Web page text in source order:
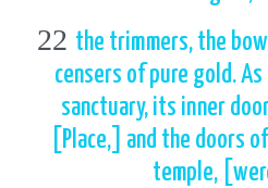
22 the trimmers, the
censers of pure gold.
sanctuary, its inner
[Place,] and the doors
temple,